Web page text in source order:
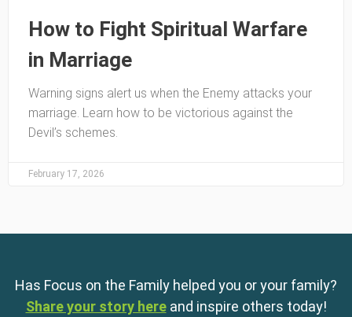
How to Fight Spiritual Warfare
in Marriage
Warning signs alert us when the Enemy attacks your
marriage. Learn how to be victorious against the
Devil’s schemes.
February 17, 2026
Has Focus on the Family helped you or your family?
Share your story here and inspire others today!